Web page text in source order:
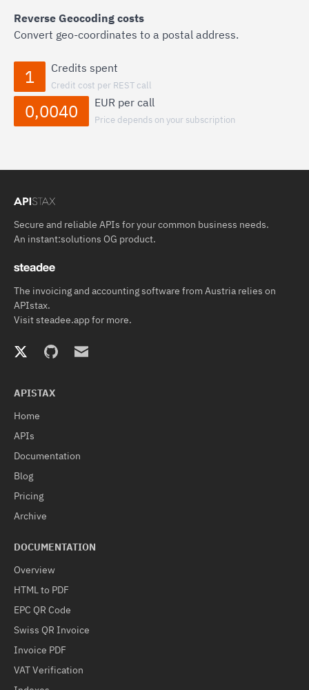
Reverse Geocoding costs
Convert geo-coordinates to a postal address.
1 Credits spent
Credit cost per REST call
0,0040 EUR per call
Price depends on your subscription
Secure and reliable APIs for your common business needs.
An instant:solutions OG product.
The invoicing and accounting software from Austria relies on
APIstax.
Visitsteadee.appfor more.
APISTAX
Home
APIs
Documentation
Blog
Pricing
Archive
DOCUMENTATION
Overview
HTML to PDF
EPC QR Code
Swiss QR Invoice
Invoice PDF
VAT Verification